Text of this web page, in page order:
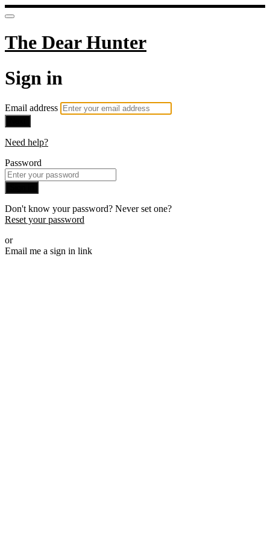
The Dear Hunter
Sign in
Email address
Need help?
Password
Don't know your password? Never set one?
Reset your password
or
Email me a sign in link